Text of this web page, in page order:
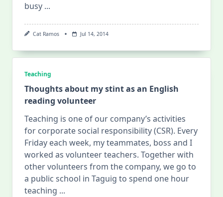
busy ...
Cat Ramos Jul 14, 2014
Teaching
Thoughts about my stint as an English
reading volunteer
Teaching is one of our company’s activities
for corporate social responsibility (CSR). Every
Friday each week, my teammates, boss and I
worked as volunteer teachers. Together with
other volunteers from the company, we go to
a public school in Taguig to spend one hour
teaching ...